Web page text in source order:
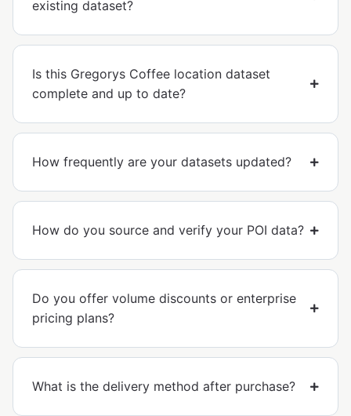
existing dataset?
Is this Gregorys Coffee location dataset
complete and up to date?
How frequently are your datasets updated?
How do you source and verify your POI data?
Do you offer volume discounts or enterprise
pricing plans?
What is the delivery method after purchase?